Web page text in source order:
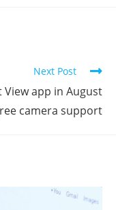
Next Post
View app in August
camera support